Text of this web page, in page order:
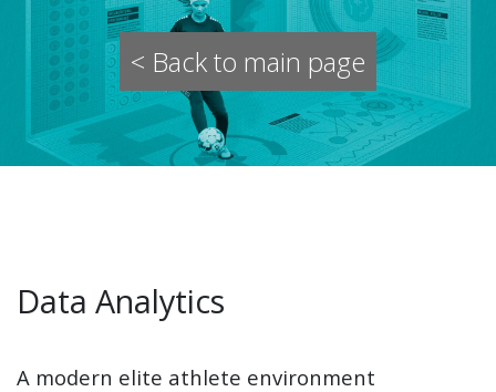
< Back to main page
Data Analytics
A modern elite athlete environment